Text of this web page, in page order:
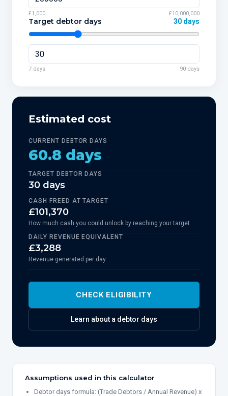
£1,000 £10,000,000
Target debtor days 30 days
7 days 90 days
Estimated cost
CURRENT DEBTOR DAYS
60.8 days
TARGET DEBTOR DAYS
30 days
CASH FREED AT TARGET
£101,370
How much cash you could unlock by reaching your target
DAILY REVENUE EQUIVALENT
£3,288
Revenue generated per day
CHECK ELIGIBILITY
Learn about a debtor days
Assumptions used in this calculator
Debtor days formula: (Trade Debtors / Annual Revenue) x